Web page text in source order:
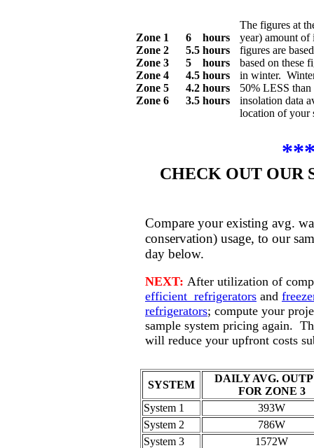
Zone 1 6 hours
Zone 2 5.5 hours
Zone 3 5 hours
Zone 4 4.5 hours
Zone 5 4.2 hours
Zone 6 3.5 hours
The figures at
year) amount of
figures are
based on these
in winter.
50% LESS
insolation data
location of your
CHECK OUT OUR
Compare your existing avg.
conservation) usage, to our
day below.
NEXT: After utilization of
efficient refrigerators and
refrigerators; compute your
sample system pricing again.
will reduce your upfront costs
SYSTEM
DAILY AVG.
FOR ZONE 3
System 1
393W
System 2
786W
System 3
1572W